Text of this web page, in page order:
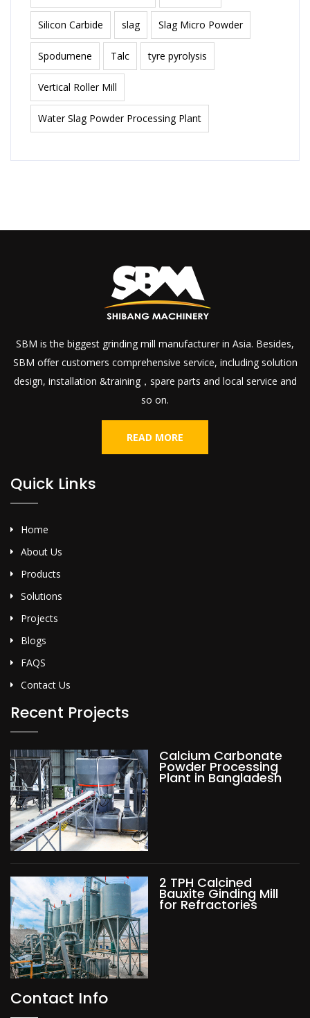
Silicon Carbide slag Slag Micro Powder
Spodumene Talc tyre pyrolysis
Vertical Roller Mill
Water Slag Powder Processing Plant
SBM is the biggest grinding mill manufacturer in Asia. Besides,
SBM offer customers comprehensive service, including solution
design, installation &training，spare parts and local service and
so on.
READ MORE
Quick Links
Home
About Us
Products
Solutions
Projects
Blogs
FAQS
Contact Us
Recent Projects
Calcium Carbonate
Powder Processing
Plant in Bangladesh
2 TPH Calcined
Bauxite Ginding Mill
for Refractories
Contact Info